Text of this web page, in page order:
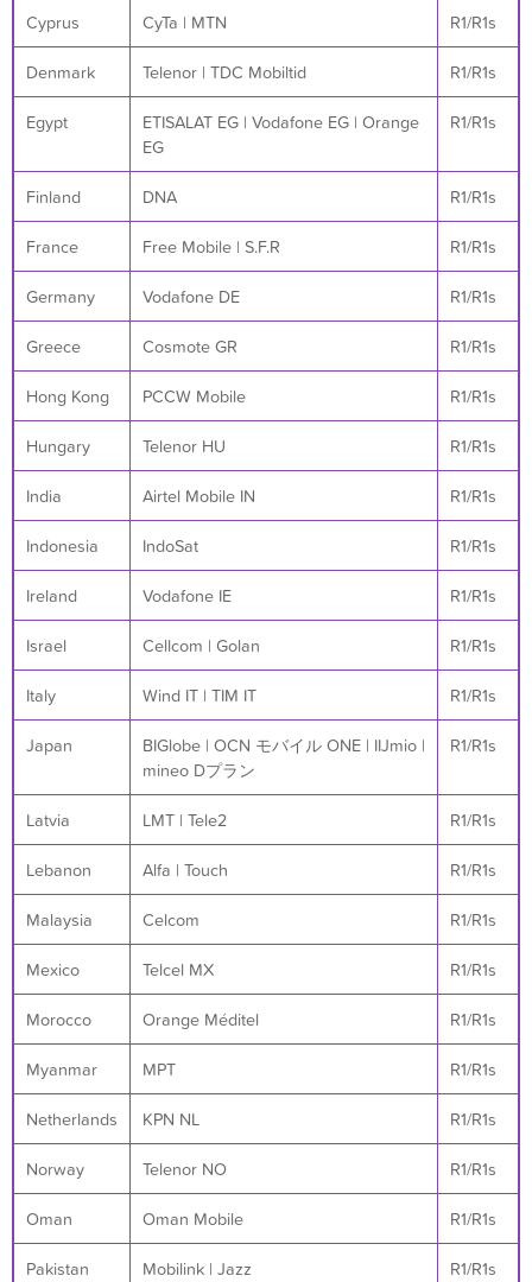
Cyprus
CyTa | MTN
R1/R1s
Denmark
Telenor | TDC Mobiltid
R1/R1s
Egypt
ETISALAT EG | Vodafone EG | Orange
EG
R1/R1s
Finland DNA
R1/R1s
France
Free Mobile | S.F.R
R1/R1s
Germany
Vodafone DE
R1/R1s
Greece
Cosmote GR
R1/R1s
Hong Kong
PCCW Mobile
R1/R1s
Hungary
Telenor HU
R1/R1s
India
Airtel Mobile IN
R1/R1s
Indonesia
IndoSat
R1/R1s
Ireland
Vodafone IE
R1/R1s
Israel
Cellcom | Golan
R1/R1s
Italy
Wind IT | TIM IT
R1/R1s
Japan
BIGlobe | OCN モバイル ONE | IIJmio |
mineo Dプラン
R1/R1s
Latvia LMT | Tele2
R1/R1s
Lebanon
Alfa | Touch
R1/R1s
Malaysia
Celcom
R1/R1s
Mexico
Telcel MX
R1/R1s
Morocco
Orange Méditel
R1/R1s
Myanmar
MPT
R1/R1s
Netherlands
KPN NL
R1/R1s
Norway
Telenor NO
R1/R1s
Oman
Oman Mobile
R1/R1s
Pakistan
Mobilink | Jazz
R1/R1s